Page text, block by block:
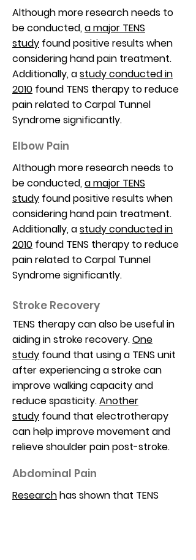
Although more research needs to
be conducted,a major TENS
study found positive results when
considering hand pain treatment.
Additionally, astudy conducted in
2010 found TENS therapy to reduce
pain related to Carpal Tunnel
Syndrome significantly.
Elbow Pain
Although more research needs to
be conducted,a major TENS
study found positive results when
considering hand pain treatment.
Additionally, astudy conducted in
2010 found TENS therapy to reduce
pain related to Carpal Tunnel
Syndrome significantly.
Stroke Recovery
TENS therapy can also be useful in
aiding in stroke recovery.One
study found that using a TENS unit
after experiencing a stroke can
improve walking capacity and
reduce spasticity.Another
study found that electrotherapy
can help improve movement and
relieve shoulder pain post-stroke.
Abdominal Pain
Researchhas shown that TENS